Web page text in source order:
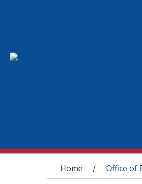
You are here
Home / Office of